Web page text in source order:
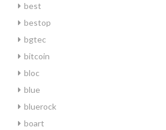
best
bestop
bgtec
bitcoin
bloc
blue
bluerock
boart